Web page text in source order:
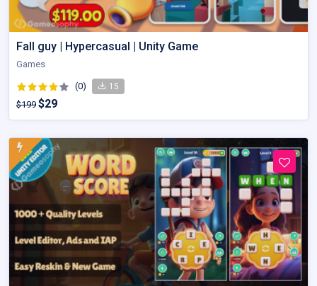
Fall guy | Hypercasual | Unity Game
Games
(0) 15
$199 $29